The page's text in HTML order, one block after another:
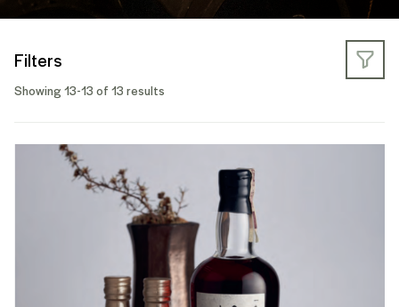
Filters
Showing 13-13 of 13 results